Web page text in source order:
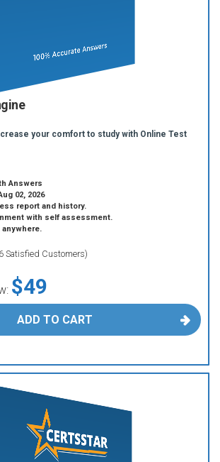
your comfort to study with Online Test
Answers
02, 2026
report and history.
with self assessment.
Satisfied Customers)
$49
ADD TO CART